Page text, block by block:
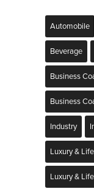
Automobile
Beverage
Business
Business
Industry
Luxury &
Luxury &